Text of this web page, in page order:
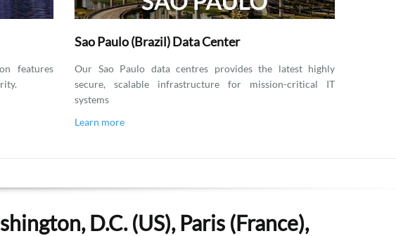
features
Sao Paulo (Brazil) Data Center
Our Sao Paulo data centres provides the latest highly
secure, scalable infrastructure for mission-critical IT
systems
Learn more
D.C. (US), Paris (France),